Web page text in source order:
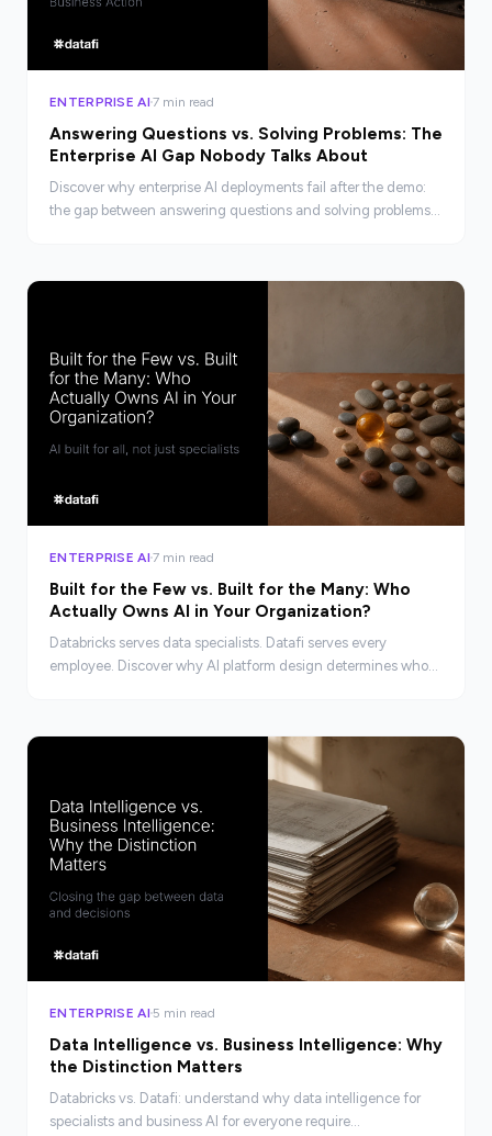
ENTERPRISE AI 7 min read
Answering Questions vs. Solving Problems: The
Enterprise AI Gap Nobody Talks About
Discover why enterprise AI deployments fail after the demo:
the gap between answering questions and solving problems,
ENTERPRISE AI 7 min read
Built for the Few vs. Built for the Many: Who
Actually Owns AI in Your Organization?
Databricks serves data specialists. Datafi serves every
employee. Discover why AI platform design determines who
ENTERPRISE AI 5 min read
Data Intelligence vs. Business Intelligence: Why
the Distinction Matters
Databricks vs. Datafi: understand why data intelligence for
specialists and business AI for everyone require